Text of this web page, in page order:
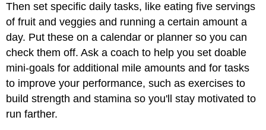
Then set specific daily tasks, like eating five servings
of fruit and veggies and running a certain amount a
day. Put these on a calendar or planner so you can
check them off. Ask a coach to help you set doable
mini-goals for additional mile amounts and for tasks
to improve your performance, such as exercises to
build strength and stamina so you'll stay motivated to
run farther.